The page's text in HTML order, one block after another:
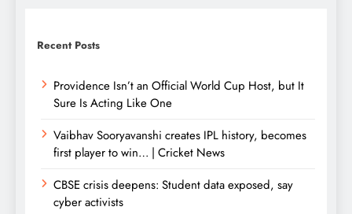
Recent Posts
Providence Isn’t an Official World Cup Host, but It
Sure Is Acting Like One
Vaibhav Sooryavanshi creates IPL history, becomes
first player to win… | Cricket News
CBSE crisis deepens: Student data exposed, say
cyber activists